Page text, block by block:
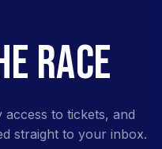
RACE
to tickets, and
straight to your inbox.